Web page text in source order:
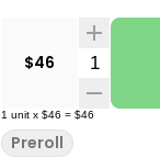
$46
1 unit x $46 = $46
Preroll